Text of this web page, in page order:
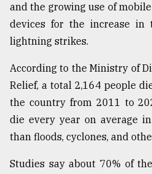
and the growing use of
devices for the increase in
lightning strikes.
According to the Ministry of
Relief, a total 2,164 people
the country from 2011 to
die every year on average
than floods, cyclones, and
Studies say about 70% of